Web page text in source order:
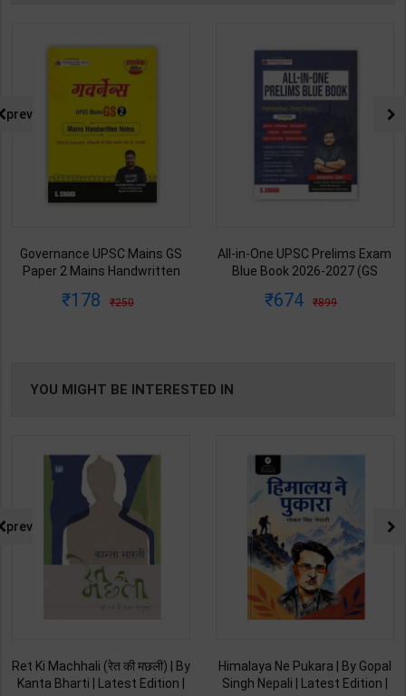
Governance UPSC Mains GS
Paper 2 Mains Handwritten
Dharmendra Jhakar | latest
178 250
All-in-One UPSC Prelims Exam
Blue Book 2026-2027 (GS
Satyam Jain | 2nd Edition | S
674 899
prev
YOU MIGHT BE INTERESTED IN
Ret Ki Machhali (रेत की मछली) | By
Kanta Bharti | Latest Edition |
Himalaya Ne Pukara | By Gopal
Singh Nepali | Latest Edition |
prev